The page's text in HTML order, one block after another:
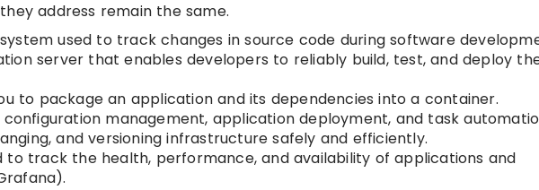
address remain the same.
used to track changes in source code during software
server that enables developers to reliably build, test, and deploy
to package an application and its dependencies into a container.
management, application deployment, and task
and versioning infrastructure safely and efficiently.
to track the health, performance, and availability of applications and